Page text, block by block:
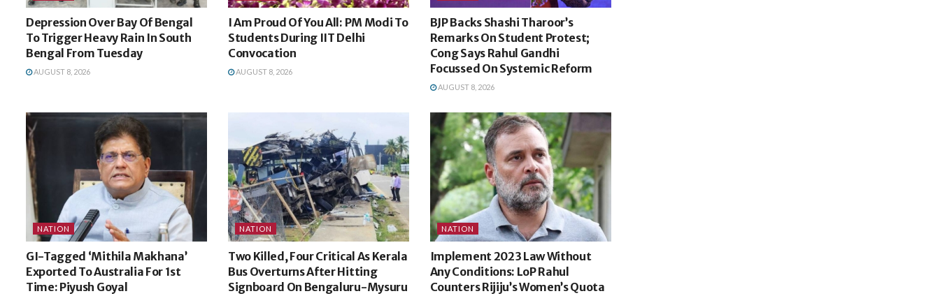
Depression Over Bay Of Bengal
To Trigger Heavy Rain In South
Bengal From Tuesday
AUGUST 8, 2026
I Am Proud Of You All: PM Modi To
Students During IIT Delhi
Convocation
AUGUST 8, 2026
BJP Backs Shashi Tharoor’s
Remarks On Student Protest;
Cong Says Rahul Gandhi
Focussed On Systemic Reform
AUGUST 8, 2026
NATION
GI-Tagged ‘Mithila Makhana’
Exported To Australia For 1st
Time: Piyush Goyal
NATION
Two Killed, Four Critical As Kerala
Bus Overturns After Hitting
Signboard On Bengaluru-Mysuru
NATION
Implement 2023 Law Without
Any Conditions: LoP Rahul
Counters Rijiju’s Women’s Quota